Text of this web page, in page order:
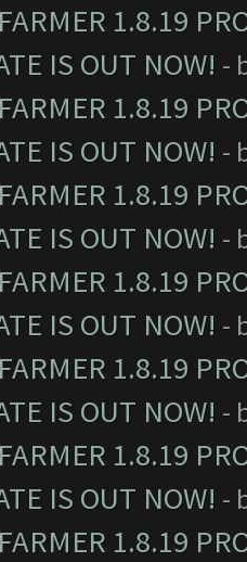
1.8.19
IS OUT NOW! -
1.8.19
IS OUT NOW! -
1.8.19
IS OUT NOW! -
1.8.19
IS OUT NOW! -
1.8.19
IS OUT NOW! -
1.8.19
IS OUT NOW! -
1.8.19